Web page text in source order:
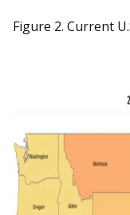
Figure 2. Current